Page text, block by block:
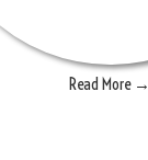
Read More →